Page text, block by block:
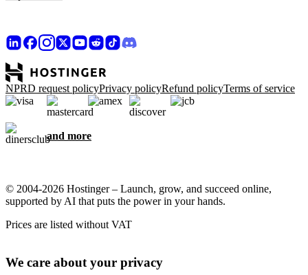
NPRD request policyPrivacy policyRefund policyTerms of service
and more
© 2004-2026 Hostinger – Launch, grow, and succeed online,
supported by AI that puts the power in your hands.
Prices are listed without VAT
We care about your privacy